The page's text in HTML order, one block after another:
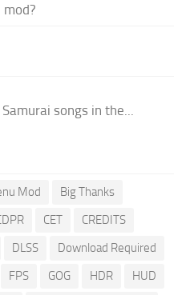
mod?
songs in the...
Mod
Big Thanks
CET
CREDITS
DLSS
Download Required
FPS GOG HDR
HUD